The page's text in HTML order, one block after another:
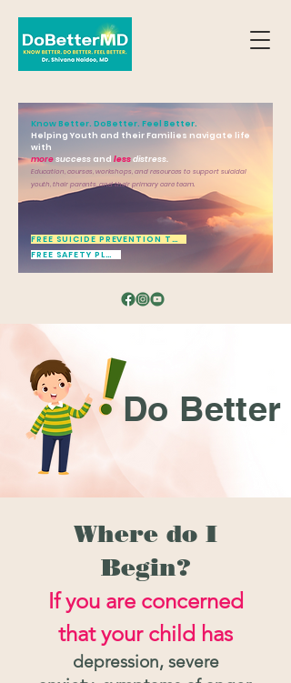
Know Better. DoBetter. Feel Better.
Helping Youth and their Families navigate life
with
moresuccess and lessdistress.
Education, courses, workshops, and resources to support suicidal
youth, their parents, and their primary care team.
FREE SUICIDE PREVENTION TOOL
FREE SAFETY PLAN
Do Better
Where do I
Begin?
Ifyou are concerned
that your child has
depression, severe